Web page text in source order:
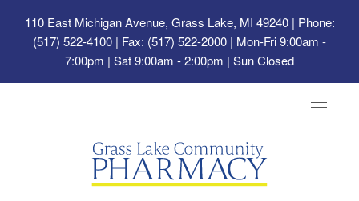
110 East Michigan Avenue, Grass Lake, MI 49240| Phone:
(517) 522-4100 | Fax: (517) 522-2000 | Mon-Fri 9:00am -
7:00pm | Sat 9:00am - 2:00pm | Sun Closed
Toggle